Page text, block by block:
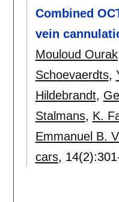
Combined
vein
Mouloud Ourak
Schoevaerdts,
Hildebrandt,
Stalmans, K.
Emmanuel B.
cars, 14(2):